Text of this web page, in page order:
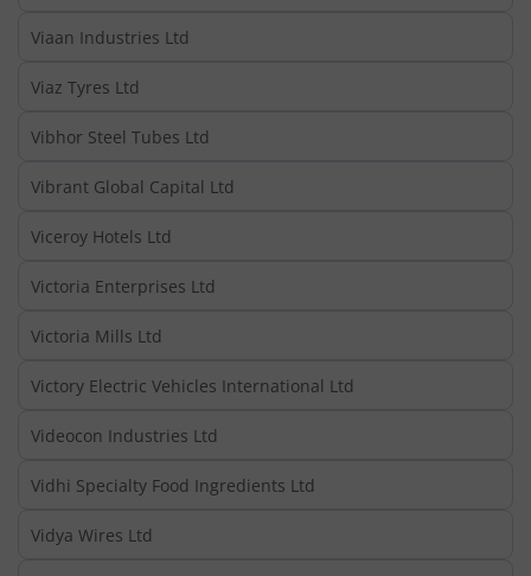
Viaan Industries Ltd
Viaz Tyres Ltd
Vibhor Steel Tubes Ltd
Vibrant Global Capital Ltd
Viceroy Hotels Ltd
Victoria Enterprises Ltd
Victoria Mills Ltd
Victory Electric Vehicles International Ltd
Videocon Industries Ltd
Vidhi Specialty Food Ingredients Ltd
Vidya Wires Ltd